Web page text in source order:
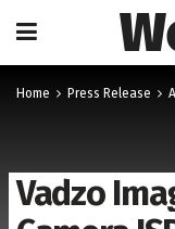
Home Press Release
Vadzo